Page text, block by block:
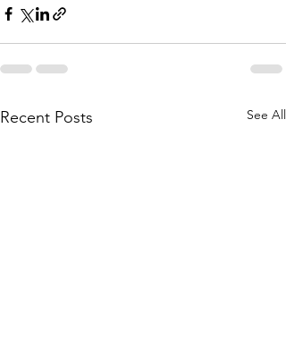
Recent Posts See All